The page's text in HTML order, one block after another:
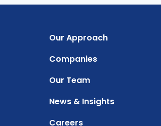
Our Approach
Companies
Our Team
News & Insights
Careers